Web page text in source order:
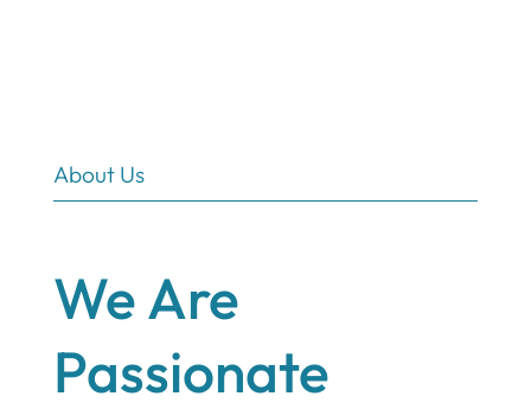
About Us
We Are
Passionate